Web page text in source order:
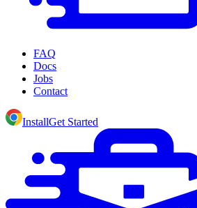
FAQ
Docs
Jobs
Contact
InstallGet Started